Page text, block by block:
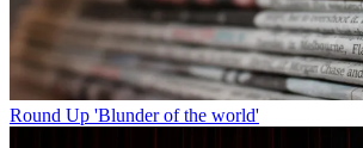
Round Up 'Blunder of the world'